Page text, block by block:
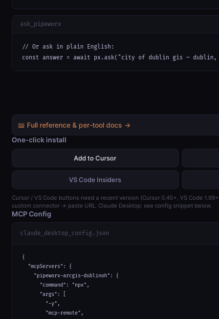
ask_pipeworx
// Or ask in plain English:
const answer = await px.ask("city of dublin gis —
📖 Full reference & per-tool docs →
One-click install
Add to Cursor
VS Code Insiders
Cursor / VS Code buttons need a recent version (Cursor 0.45+, VS Code
custom connector → paste URL. Claude Desktop: see config snippet below.
MCP Config
claude_desktop_config.json
{
  "mcpServers": {
    "pipeworx-arcgis-dublinoh": {
      "command": "npx",
      "args": [
        "-y",
        "mcp-remote",